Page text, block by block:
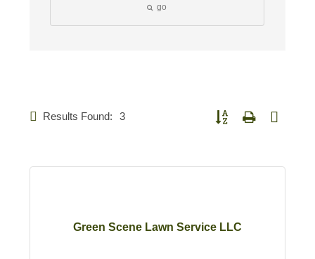
go
Results Found: 3 Button group with nested
Green Scene Lawn Service LLC